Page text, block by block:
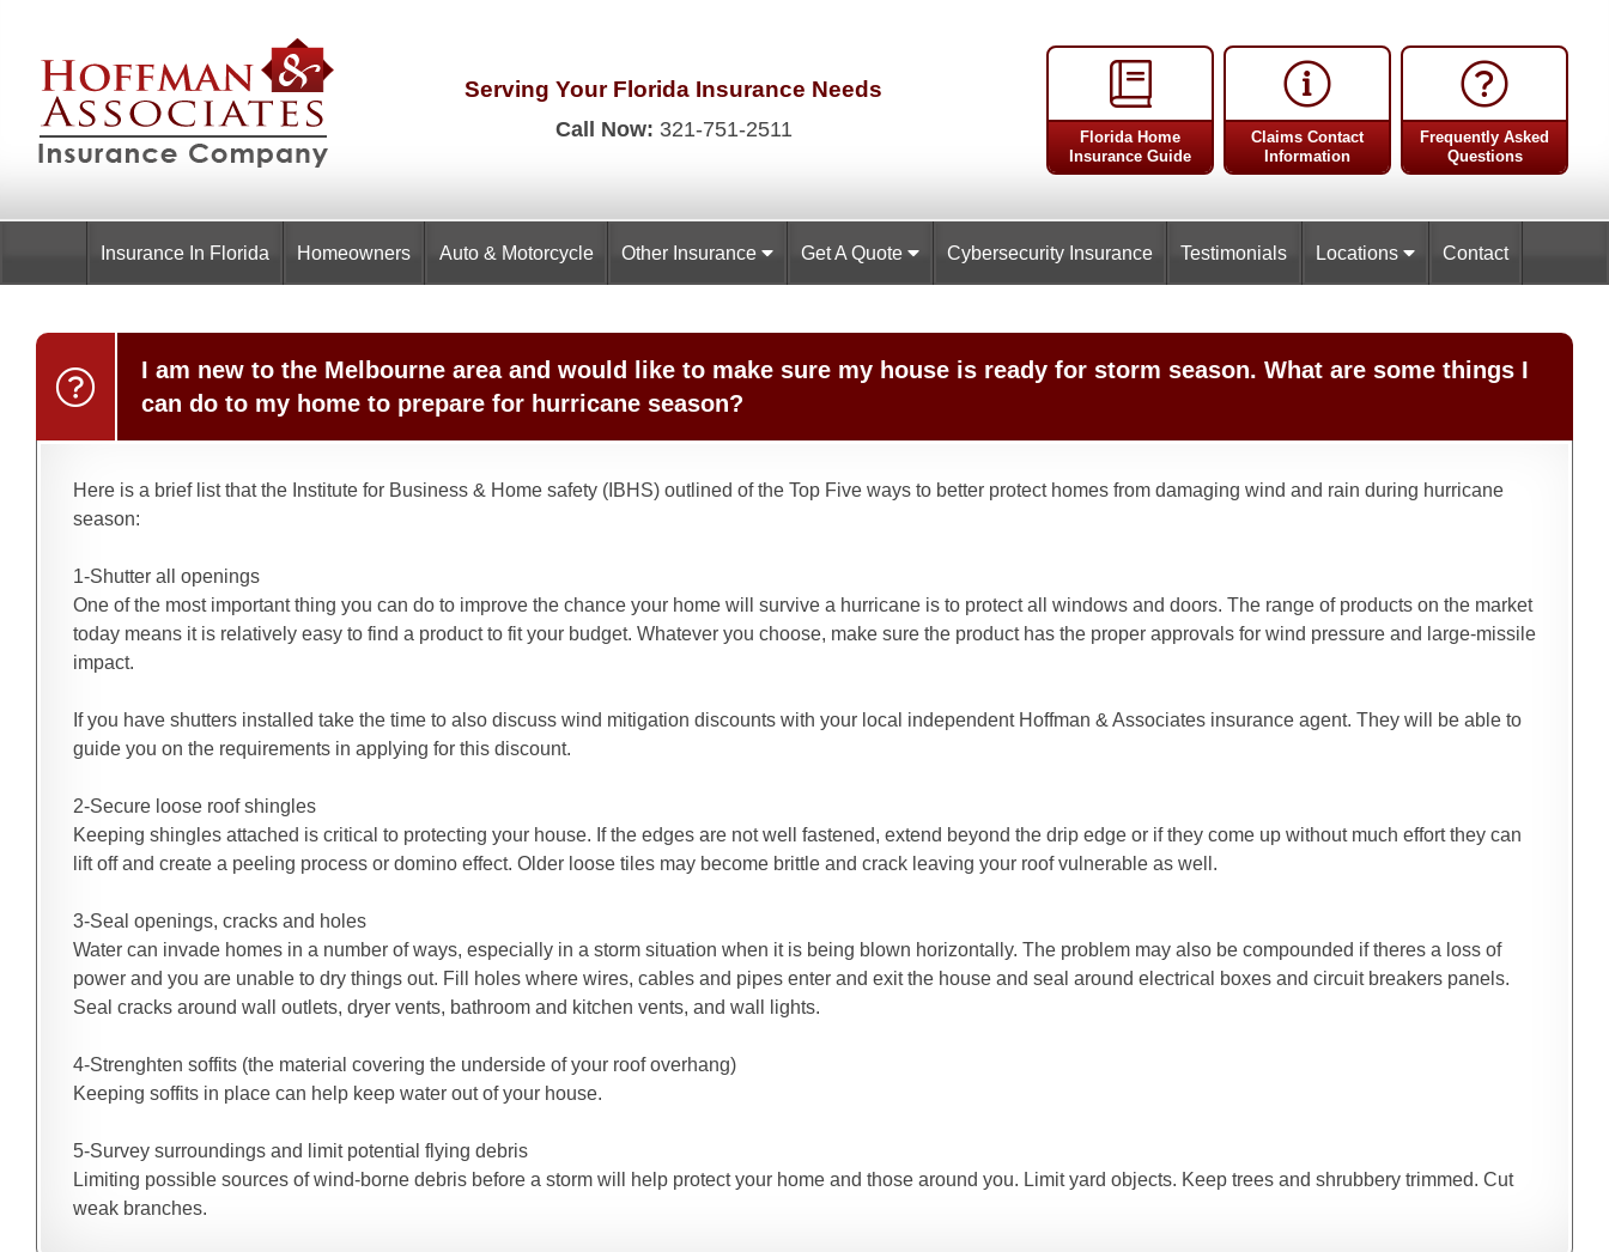
Serving Your Florida Insurance Needs
Call Now: 321-751-2511
Florida Home
Insurance Guide
Claims Contact
Information
Frequently Asked
Questions
Insurance In Florida Homeowners Auto & Motorcycle Other Insurance Get A Quote Cybersecurity Insurance Testimonials Locations Contact
I am new to the Melbourne area and would like to make sure my house is ready for storm season. What are some things I
can do to my home to prepare for hurricane season?
Here is a brief list that the Institute for Business & Home safety (IBHS) outlined of the Top Five ways to better protect homes from damaging wind and rain during hurricane
season:
1-Shutter all openings
One of the most important thing you can do to improve the chance your home will survive a hurricane is to protect all windows and doors. The range of products on the market
today means it is relatively easy to find a product to fit your budget. Whatever you choose, make sure the product has the proper approvals for wind pressure and large-missile
impact.
If you have shutters installed take the time to also discuss wind mitigation discounts with your local independent Hoffman & Associates insurance agent. They will be able to
guide you on the requirements in applying for this discount.
2-Secure loose roof shingles
Keeping shingles attached is critical to protecting your house. If the edges are not well fastened, extend beyond the drip edge or if they come up without much effort they can
lift off and create a peeling process or domino effect. Older loose tiles may become brittle and crack leaving your roof vulnerable as well.
3-Seal openings, cracks and holes
Water can invade homes in a number of ways, especially in a storm situation when it is being blown horizontally. The problem may also be compounded if theres a loss of
power and you are unable to dry things out. Fill holes where wires, cables and pipes enter and exit the house and seal around electrical boxes and circuit breakers panels.
Seal cracks around wall outlets, dryer vents, bathroom and kitchen vents, and wall lights.
4-Strenghten soffits (the material covering the underside of your roof overhang)
Keeping soffits in place can help keep water out of your house.
5-Survey surroundings and limit potential flying debris
Limiting possible sources of wind-borne debris before a storm will help protect your home and those around you. Limit yard objects. Keep trees and shrubbery trimmed. Cut
weak branches.